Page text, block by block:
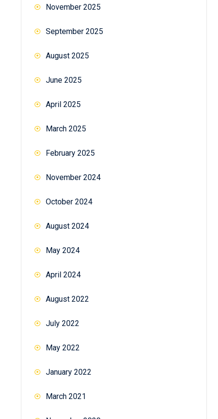
November 2025
September 2025
August 2025
June 2025
April 2025
March 2025
February 2025
November 2024
October 2024
August 2024
May 2024
April 2024
August 2022
July 2022
May 2022
January 2022
March 2021